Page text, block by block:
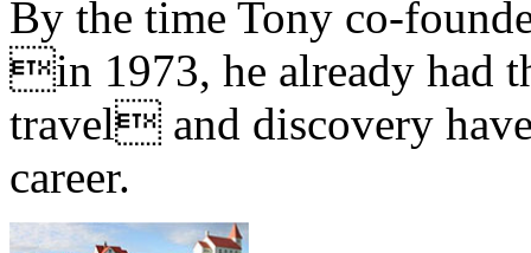
By the time Tony co-
in 1973, he already had
travel and discovery
career.